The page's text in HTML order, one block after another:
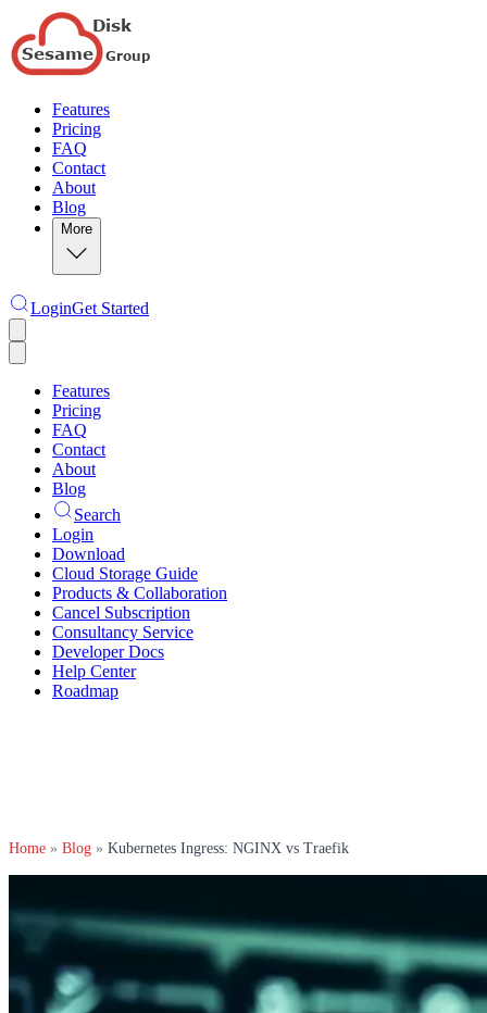
Features
Pricing
FAQ
Contact
About
Blog
More
LoginGet Started
Features
Pricing
FAQ
Contact
About
Blog
Search
Login
Download
Cloud Storage Guide
Products & Collaboration
Cancel Subscription
Consultancy Service
Developer Docs
Help Center
Roadmap
Home » Blog » Kubernetes Ingress: NGINX vs Traefik